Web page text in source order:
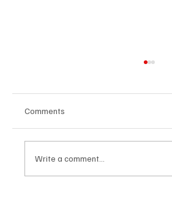
Comments
Write a comment...